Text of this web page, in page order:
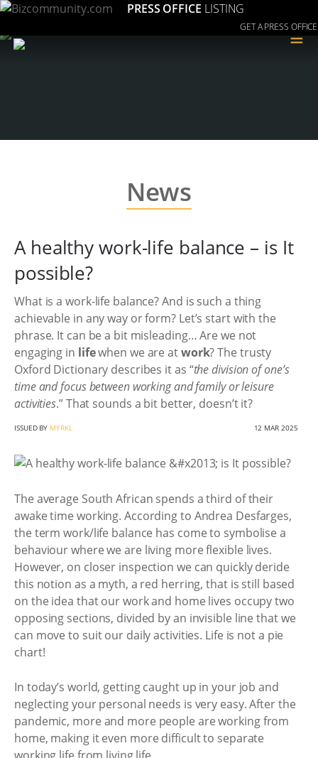
PRESS OFFICE LISTING
GET A PRESS OFFICE
≡
News
A healthy work-life balance – is It
possible?
What is a work-life balance? And is such a thing
achievable in any way or form? Let’s start with the
phrase. It can be a bit misleading… Are we not
engaging in lifewhen we are atwork? The trusty
Oxford Dictionary describes it as “the division of one’s
time and focus between working and family or leisure
activities.” That sounds a bit better, doesn’t it?
ISSUED BY MYRKL 12 MAR 2025
The average South African spends a third of their
awake time working. According to Andrea Desfarges,
the term work/life balance has come to symbolise a
behaviour where we are living more flexible lives.
However, on closer inspection we can quickly deride
this notion as a myth, a red herring, that is still based
on the idea that our work and home lives occupy two
opposing sections, divided by an invisible line that we
can move to suit our daily activities. Life is not a pie
chart!
In today’s world, getting caught up in your job and
neglecting your personal needs is very easy. After the
pandemic, more and more people are working from
home, making it even more difficult to separate